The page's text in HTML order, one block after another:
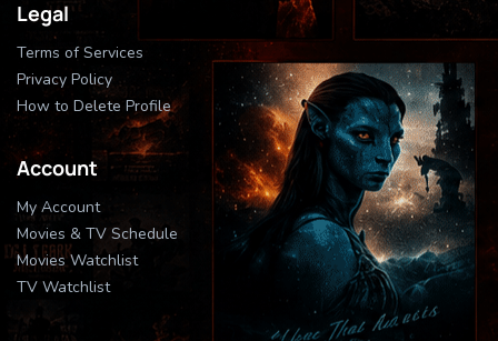
Legal
Terms of Services
Privacy Policy
How to Delete Profile
Account
My Account
Movies & TV Schedule
Movies Watchlist
TV Watchlist